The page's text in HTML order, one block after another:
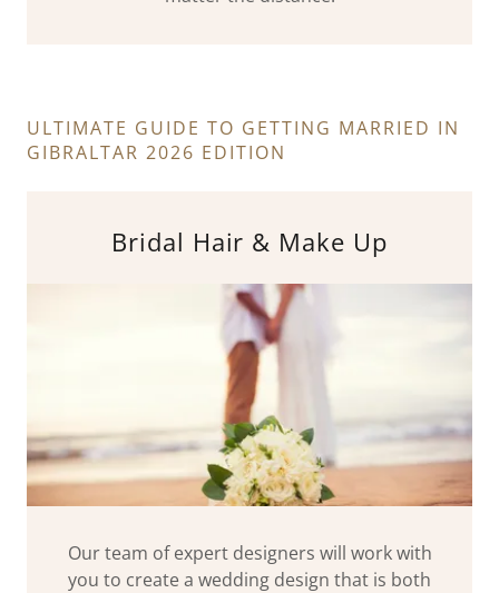
ULTIMATE GUIDE TO GETTING MARRIED IN
GIBRALTAR 2026 EDITION
Bridal Hair & Make Up
Our team of expert designers will work with
you to create a wedding design that is both